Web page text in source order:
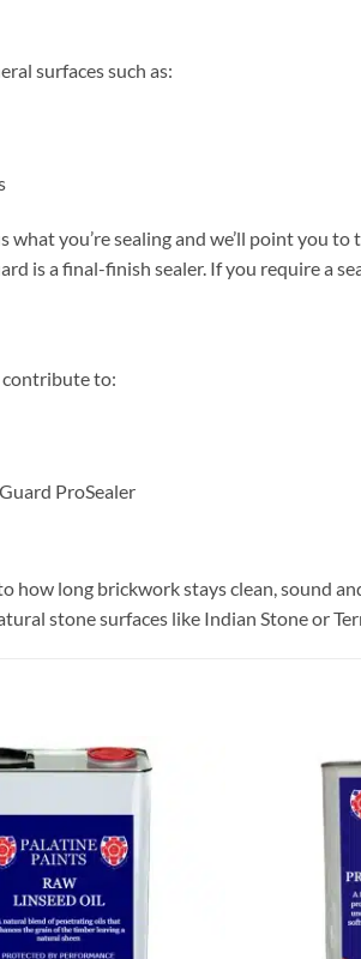
surfaces such as:
you’re sealing and we’ll point you to
is a final-finish sealer. If you require a
contribute to:
ProSealer
how long brickwork stays clean, sound
stone surfaces like Indian Stone or